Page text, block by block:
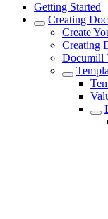
Getting Started
Creating
Create
Creating
Documill